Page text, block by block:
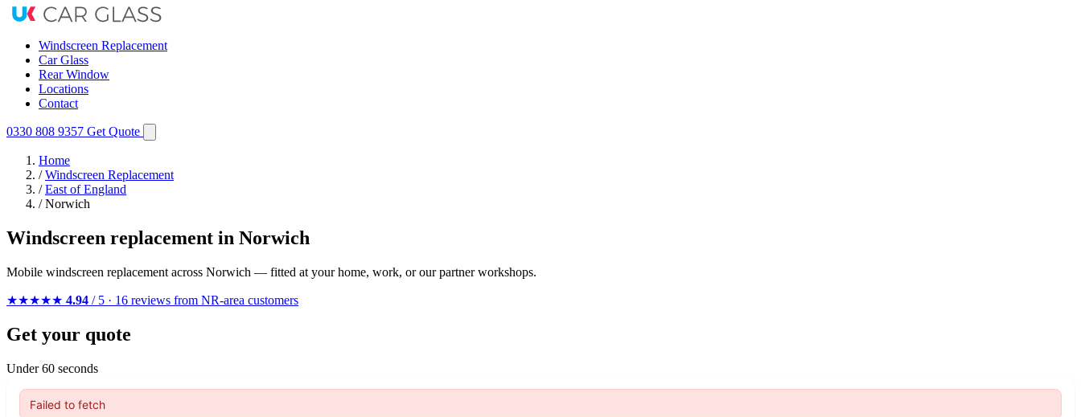
Windscreen Replacement
Car Glass
Rear Window
Locations
Contact
0330 808 9357 Get Quote
Home
/ Windscreen Replacement
/ East of England
/ Norwich
Windscreen replacement in Norwich
Mobile windscreen replacement across Norwich — fitted at your home, work, or our partner workshops.
★★★★★ 4.94 / 5 · 16 reviews from NR-area customers
Get your quote
Under 60 seconds